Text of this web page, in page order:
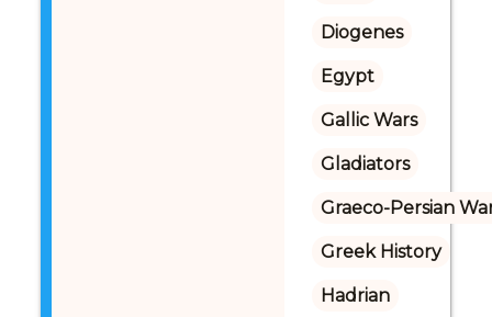
Diogenes
Egypt
Gallic Wars
Gladiators
Graeco-Persian
Greek History
Hadrian